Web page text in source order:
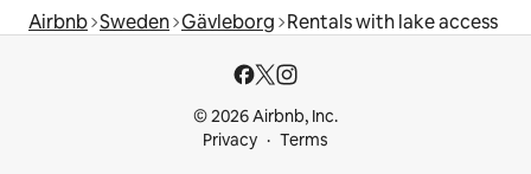
Airbnb Sweden Gävleborg Rentals with lake access
© 2026 Airbnb, Inc.
Privacy
Terms